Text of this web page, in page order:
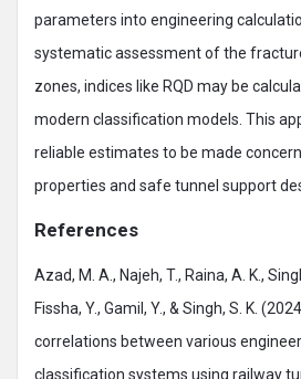
parameters into engineering
systematic assessment of the
zones, indices like RQD may be
modern classification models. This
reliable estimates to be made
properties and safe tunnel support
References
Azad, M. A., Najeh, T., Raina, A. K.,
Fissha, Y., Gamil, Y., & Singh, S. K.
correlations between various
classification systems using railway